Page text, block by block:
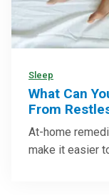
Sleep
What Can
From
At-home
make it easier